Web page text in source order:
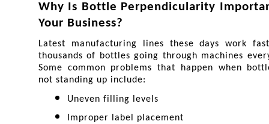
Why Is Bottle Perpendicularity
Your Business?
Latest manufacturing lines these days work
thousands of bottles going through machines
Some common problems that happen when
not standing up include:
Uneven filling levels
Improper label placement